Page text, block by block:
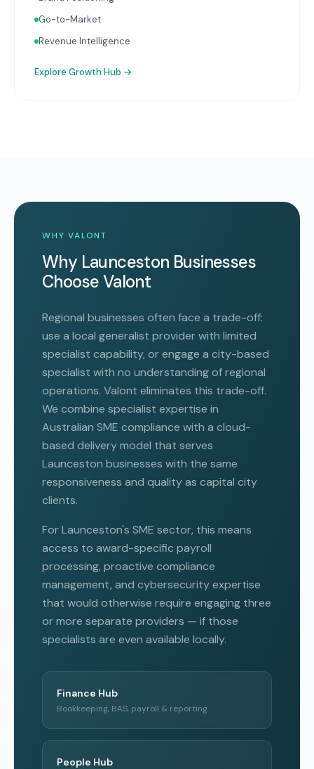
Go-to-Market
Revenue Intelligence
Explore Growth Hub →
WHY VALONT
Why Launceston Businesses
Choose Valont
Regional businesses often face a trade-off:
use a local generalist provider with limited
specialist capability, or engage a city-based
specialist with no understanding of regional
operations. Valont eliminates this trade-off.
We combine specialist expertise in
Australian SME compliance with a cloud-
based delivery model that serves
Launceston businesses with the same
responsiveness and quality as capital city
clients.
For Launceston's SME sector, this means
access to award-specific payroll
processing, proactive compliance
management, and cybersecurity expertise
that would otherwise require engaging three
or more separate providers — if those
specialists are even available locally.
Finance Hub
Bookkeeping, BAS, payroll & reporting
People Hub